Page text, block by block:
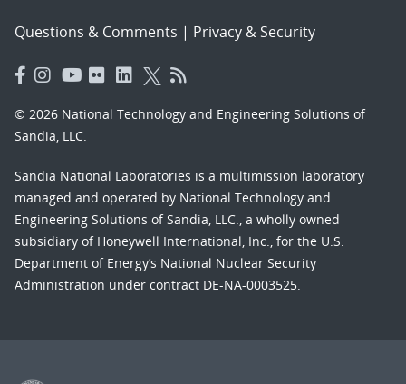
Questions & Comments | Privacy & Security
© 2026 National Technology and Engineering Solutions of
Sandia, LLC.
Sandia National Laboratories is a multimission laboratory
managed and operated by National Technology and
Engineering Solutions of Sandia, LLC., a wholly owned
subsidiary of Honeywell International, Inc., for the U.S.
Department of Energy’s National Nuclear Security
Administration under contract DE-NA-0003525.